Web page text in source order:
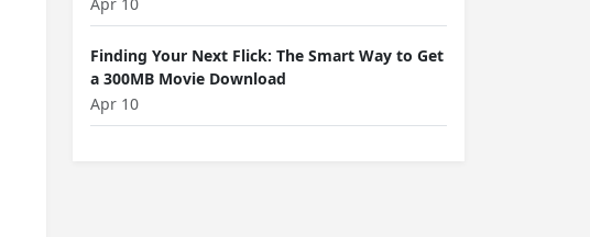
Finding Your Next Flick: The Smart Way to Get
a 300MB Movie Download
Apr 10